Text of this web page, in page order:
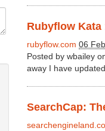
Rubyflow Kata
rubyflow.com 06
Posted by wbailey
away I have
SearchCap: